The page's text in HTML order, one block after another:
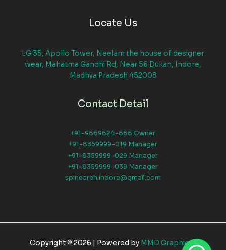
Locate Us
LG 35, Apollo Tower, Neelam the house of designer
wear, Mahatma Gandhi Rd, Near 56 Dukan, Indore,
Madhya Pradesh 452008
Contact Detail
+91-9669624-666 Owner
+91-8359999-019 Manager
+91-8359999-029 Manager
+91-8359999-039 Manager
spinearch.indore@gmail.com
Copyright © 2026 | Powered by MMD Graphical